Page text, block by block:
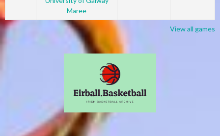
Maree
View all games